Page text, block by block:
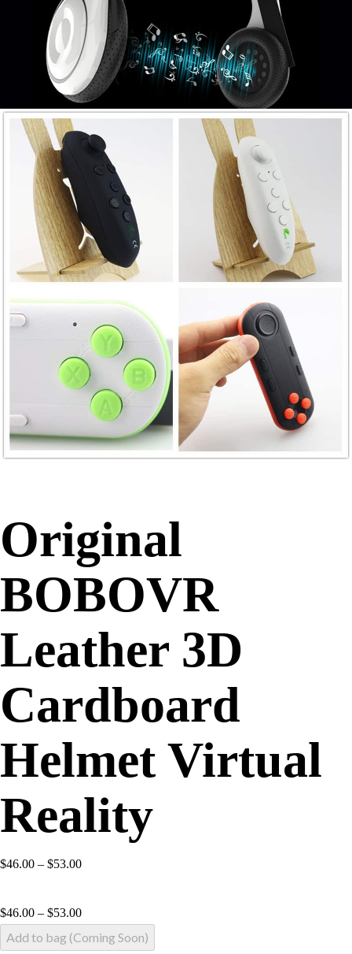
Original
BOBOVR
Leather 3D
Cardboard
Helmet Virtual
Reality
$46.00 – $53.00
$46.00 – $53.00
Add to bag (Coming Soon)